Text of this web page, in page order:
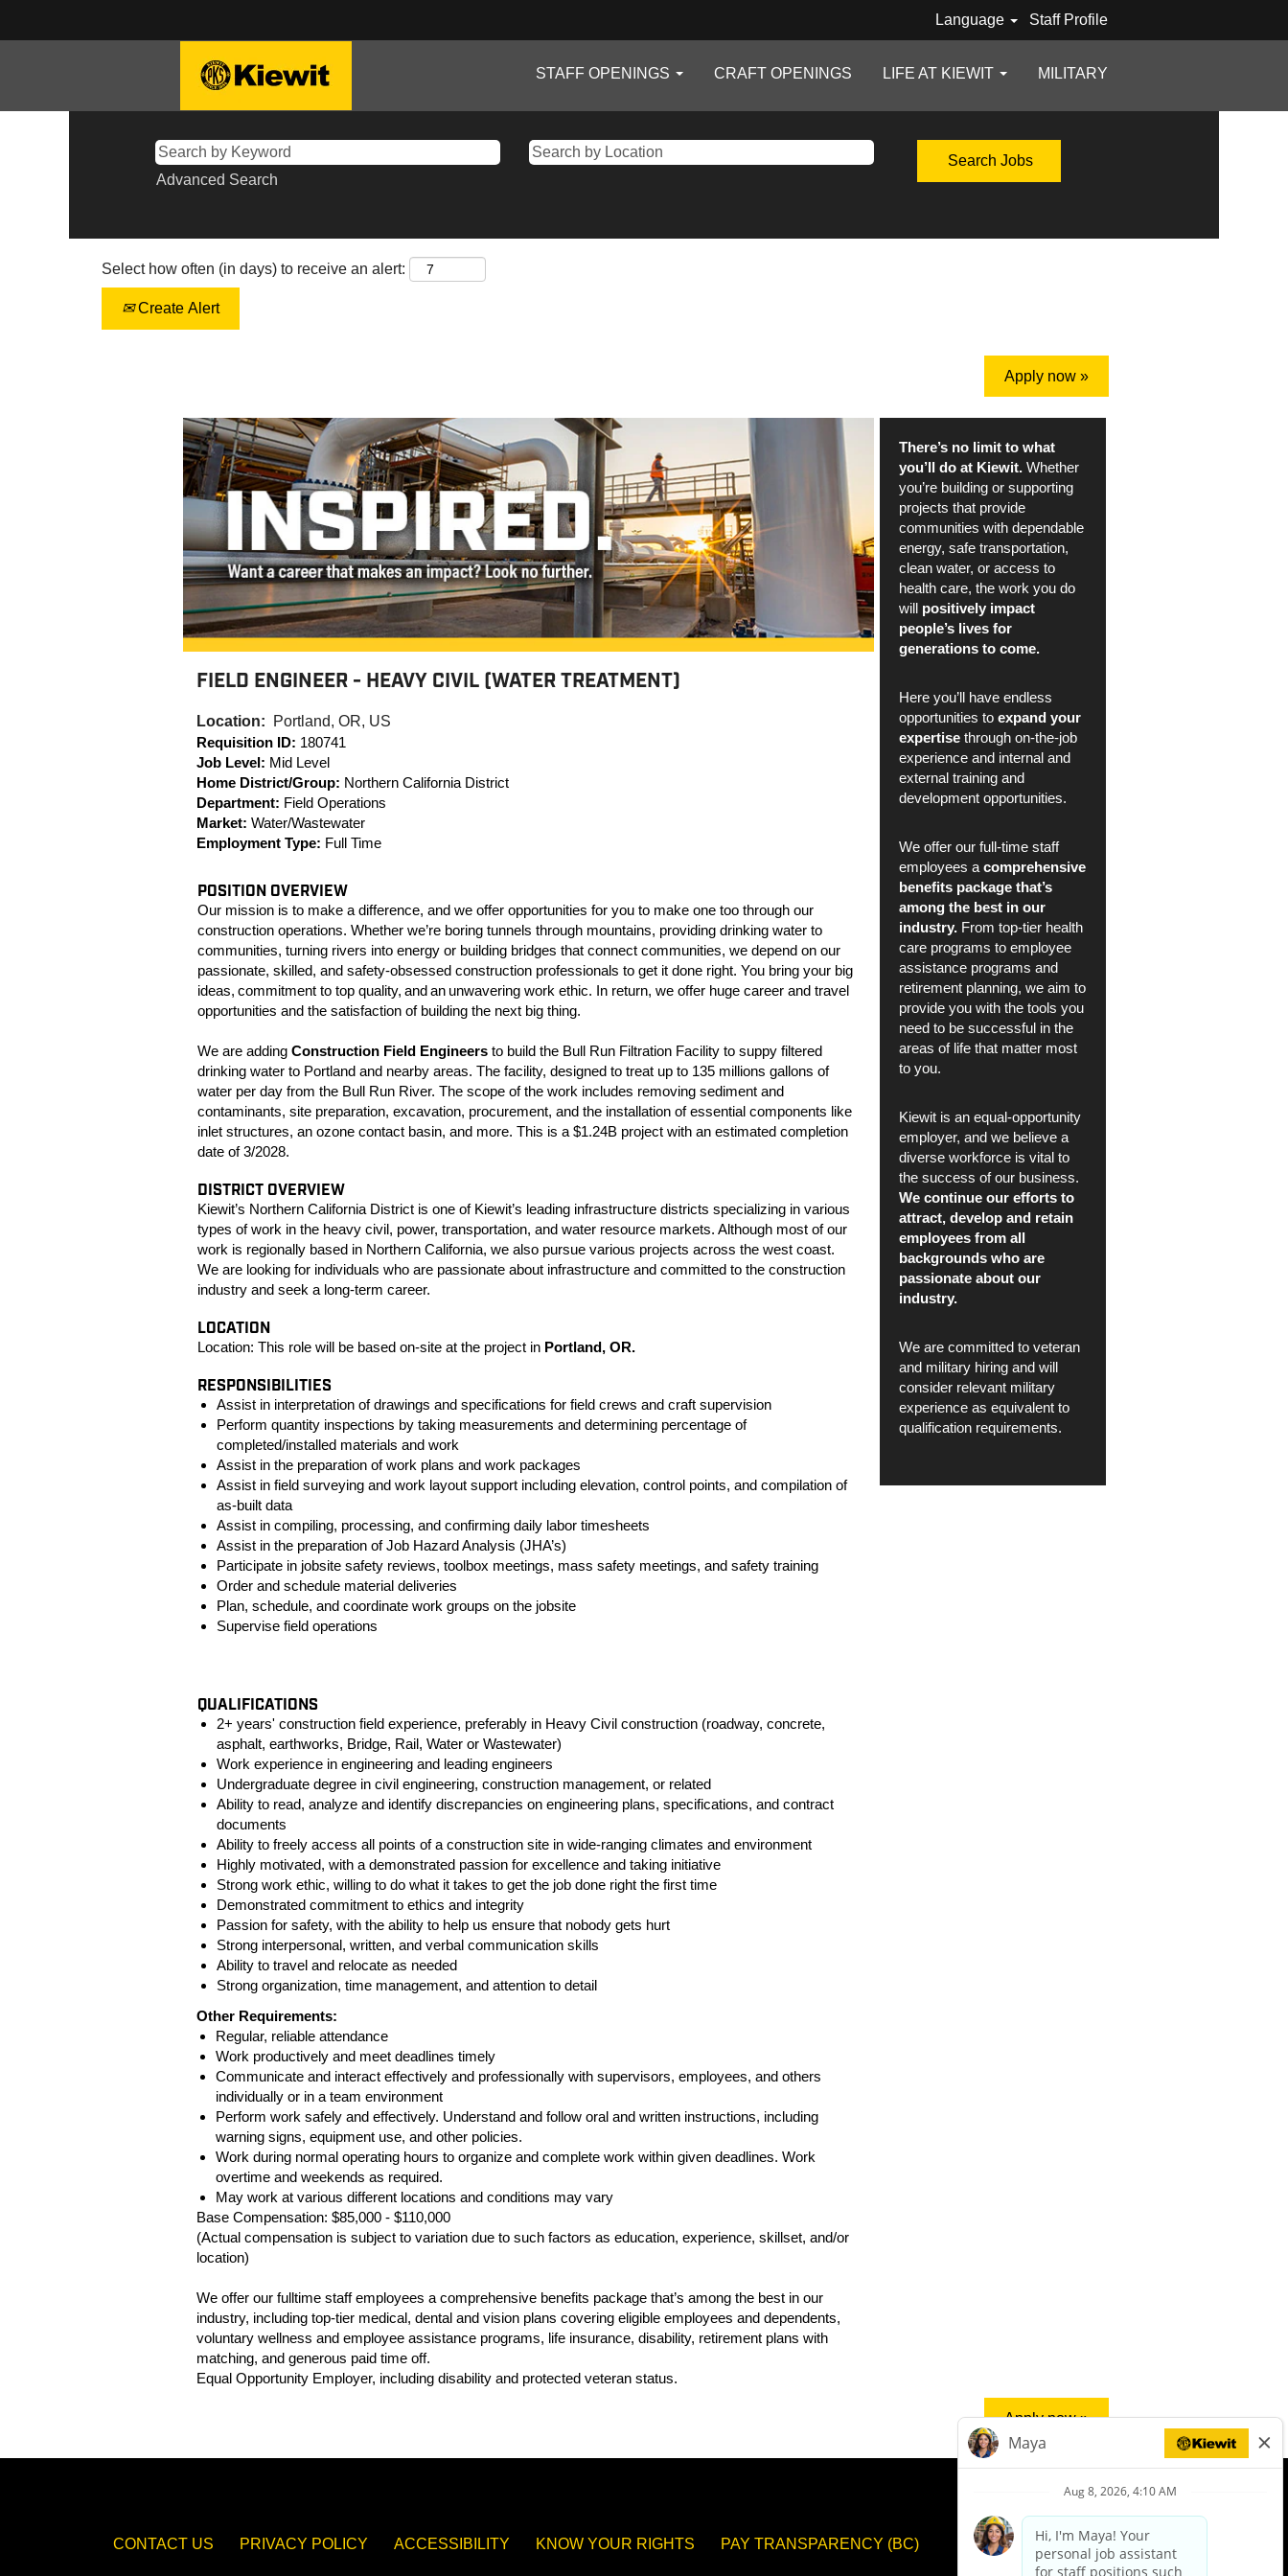
Language Staff Profile
STAFF OPENINGS CRAFT OPENINGS LIFE AT KIEWIT MILITARY
Advanced Search
Select how often (in days) to receive an alert:
Create Alert
Apply now »
FIELD ENGINEER - HEAVY CIVIL (WATER TREATMENT)
Location:
Portland, OR, US
Requisition ID: 180741
Job Level: Mid Level
Home District/Group: Northern California District
Department: Field Operations
Market: Water/Wastewater
Employment Type: Full Time
POSITION OVERVIEW
Our mission is to make a difference, and we offer opportunities for you to make one too through our
construction operations. Whether we’re boring tunnels through mountains, providing drinking water to
communities, turning rivers into energy or building bridges that connect communities, we depend on our
passionate, skilled, and safety-obsessed construction professionals to get it done right. You bring your big
ideas, commitment to top quality, and an unwavering work ethic. In return, we offer huge career and travel
opportunities and the satisfaction of building the next big thing.
We are adding Construction Field Engineers to build the Bull Run Filtration Facility to suppy filtered
drinking water to Portland and nearby areas. The facility, designed to treat up to 135 millions gallons of
water per day from the Bull Run River. The scope of the work includes removing sediment and
contaminants, site preparation, excavation, procurement, and the installation of essential components like
inlet structures, an ozone contact basin, and more. This is a $1.24B project with an estimated completion
date of 3/2028.
DISTRICT OVERVIEW
Kiewit’s Northern California District is one of Kiewit’s leading infrastructure districts specializing in various
types of work in the heavy civil, power, transportation, and water resource markets. Although most of our
work is regionally based in Northern California, we also pursue various projects across the west coast.
We are looking for individuals who are passionate about infrastructure and committed to the construction
industry and seek a long-term career.
LOCATION
Location: This role will be based on-site at the project in Portland, OR.
RESPONSIBILITIES
Assist in interpretation of drawings and specifications for field crews and craft supervision
Perform quantity inspections by taking measurements and determining percentage of
completed/installed materials and work
Assist in the preparation of work plans and work packages
Assist in field surveying and work layout support including elevation, control points, and compilation of
as-built data
Assist in compiling, processing, and confirming daily labor timesheets
Assist in the preparation of Job Hazard Analysis (JHA’s)
Participate in jobsite safety reviews, toolbox meetings, mass safety meetings, and safety training
Order and schedule material deliveries
Plan, schedule, and coordinate work groups on the jobsite
Supervise field operations
QUALIFICATIONS
2+ years' construction field experience, preferably in Heavy Civil construction (roadway, concrete,
asphalt, earthworks, Bridge, Rail, Water or Wastewater)
Work experience in engineering and leading engineers
Undergraduate degree in civil engineering, construction management, or related
Ability to read, analyze and identify discrepancies on engineering plans, specifications, and contract
documents
Ability to freely access all points of a construction site in wide-ranging climates and environment
Highly motivated, with a demonstrated passion for excellence and taking initiative
Strong work ethic, willing to do what it takes to get the job done right the first time
Demonstrated commitment to ethics and integrity
Passion for safety, with the ability to help us ensure that nobody gets hurt
Strong interpersonal, written, and verbal communication skills
Ability to travel and relocate as needed
Strong organization, time management, and attention to detail
Other Requirements:
Regular, reliable attendance
Work productively and meet deadlines timely
Communicate and interact effectively and professionally with supervisors, employees, and others
individually or in a team environment
Perform work safely and effectively. Understand and follow oral and written instructions, including
warning signs, equipment use, and other policies.
Work during normal operating hours to organize and complete work within given deadlines. Work
overtime and weekends as required.
May work at various different locations and conditions may vary
Base Compensation: $85,000 - $110,000
(Actual compensation is subject to variation due to such factors as education, experience, skillset, and/or
location)
We offer our fulltime staff employees a comprehensive benefits package that’s among the best in our
industry, including top-tier medical, dental and vision plans covering eligible employees and dependents,
voluntary wellness and employee assistance programs, life insurance, disability, retirement plans with
matching, and generous paid time off.
Equal Opportunity Employer, including disability and protected veteran status.
There’s no limit to what
you’ll do at Kiewit. Whether
you’re building or supporting
projects that provide
communities with dependable
energy, safe transportation,
clean water, or access to
health care, the work you do
will positively impact
people’s lives for
generations to come.
Here you’ll have endless
opportunities to expand your
expertisethrough on-the-job
experience and internal and
external training and
development opportunities.
We offer our full-time staff
employees a comprehensive
benefits package that’s
among the best in our
industry.From top-tier health
care programs to employee
assistance programs and
retirement planning, we aim to
provide you with the tools you
need to be successful in the
areas of life that matter most
to you.
Kiewit is an equal-opportunity
employer, and we believe a
diverse workforce is vital to
the success of our business.
We continue our efforts to
attract, develop and retain
employees from all
backgrounds who are
passionate about our
industry.
We are committed to veteran
and military hiring and will
consider relevant military
experience as equivalent to
qualification requirements.
Apply now »
CONTACT US PRIVACY POLICY ACCESSIBILITY KNOW YOUR RIGHTS PAY TRANSPARENCY (BC)